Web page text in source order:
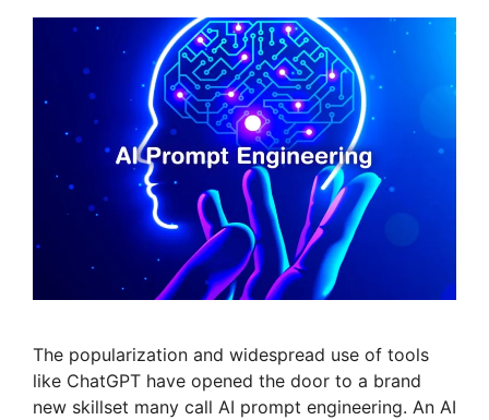
The popularization and widespread use of tools
like ChatGPT have opened the door to a brand
new skillset many call AI prompt engineering. An AI